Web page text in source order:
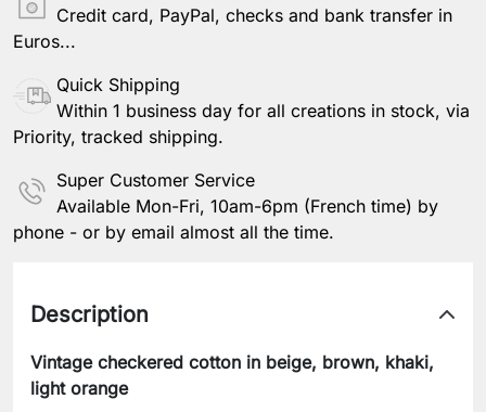
Credit card, PayPal, checks and bank transfer in
Euros...
Quick Shipping
Within 1 business day for all creations in stock, via
Priority, tracked shipping.
Super Customer Service
Available Mon-Fri, 10am-6pm (French time) by
phone - or by email almost all the time.
Description
Vintage checkered cotton in beige, brown, khaki,
light orange